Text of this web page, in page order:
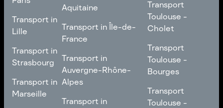
Transport in
Paris
Transport in
Lille
Transport in
Lille
Transport in
Strasbourg
Transport in
Strasbourg
Transport in
Marseille
Aquitaine
Transport in Nouvelle-
Aquitaine
Transport in Île-de-
France
Transport in Île-de-
France
Transport in
Auvergne-Rhône-
Alpes
Transport in
Transport in
Toulouse -
Grenoble
Transport
Toulouse -
Cholet
Transport
Toulouse -
Cholet
Transport
Toulouse -
Bourges
Transport
Toulouse -
Transport
Toulouse -